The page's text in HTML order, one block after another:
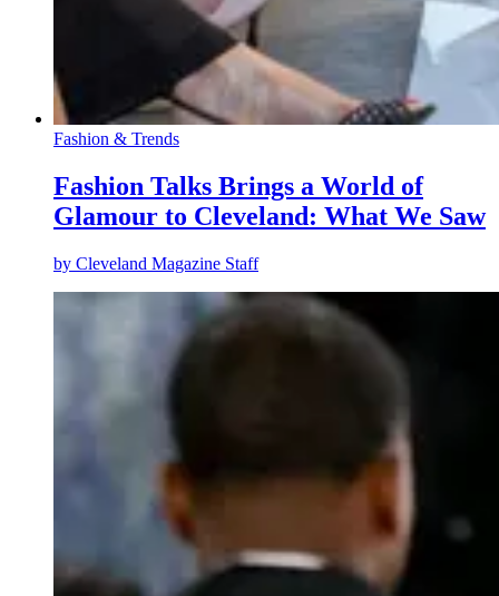
Fashion & Trends
Fashion Talks Brings a World of
Glamour to Cleveland: What We Saw
by Cleveland Magazine Staff